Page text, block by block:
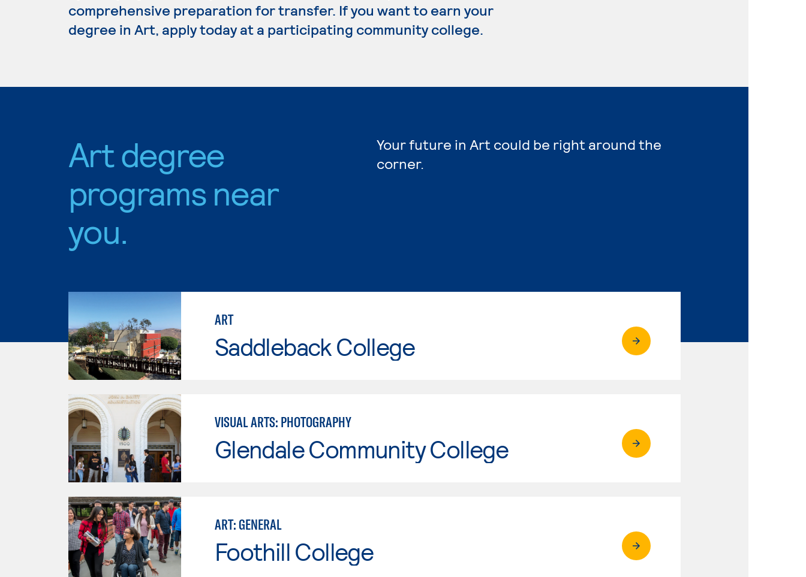
comprehensive preparation for transfer. If you want to earn your
degree in Art, apply today at a participating community college.
Art degree
programs near
you.
Your future in Art could be right around the
corner.
ART
Saddleback College
VISUAL ARTS: PHOTOGRAPHY
Glendale Community College
ART: GENERAL
Foothill College